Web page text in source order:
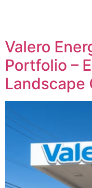
Valero
Portfolio –
Landscape